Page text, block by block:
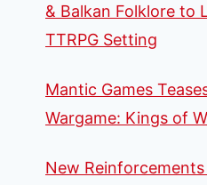
& Balkan Folklore to
TTRPG Setting
Mantic Games
Wargame: Kings of
New